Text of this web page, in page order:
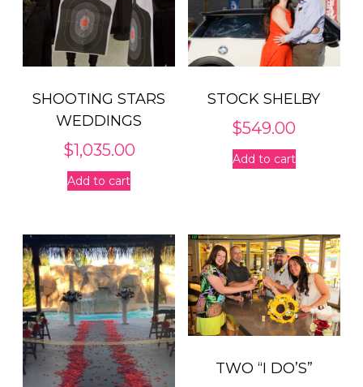
SHOOTING STARS
WEDDINGS
$1,035.00
Add to cart
STOCK SHELBY
$549.00
Add to cart
TWO “I DO’S”